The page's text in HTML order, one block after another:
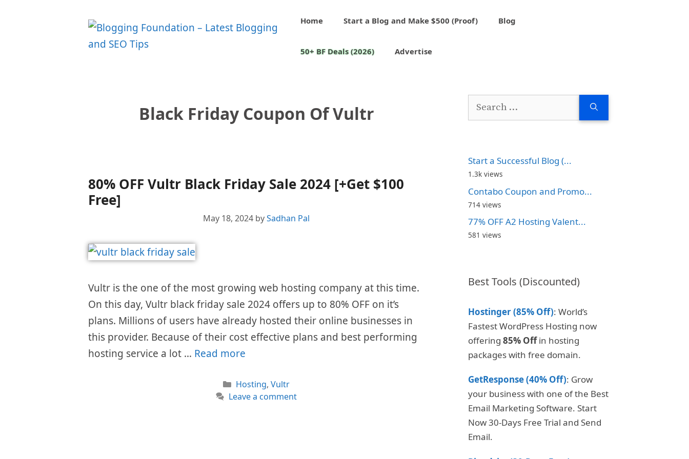
Home Start a Blog and Make $500 (Proof) Blog
50+ BF Deals (2026) Advertise
Black Friday Coupon Of Vultr
80% OFF Vultr Black Friday Sale 2024 [+Get $100
Free]
May 18, 2024 bySadhan Pal
Vultr is the one of the most growing web hosting company at this time.
On this day, Vultr black friday sale 2024 offers up to 80% OFF on it’s
plans. Millions of users have already hosted their online businesses in
this provider. Because of their cost effective plans and best performing
hosting service a lot … Read more
Categories
Hosting,Vultr
Leave a comment
Search
Start a Successful Blog (...
1.3k views
Contabo Coupon and Promo...
714 views
77% OFF A2 Hosting Valent...
581 views
Best Tools (Discounted)
Hostinger (85% Off): World’s
Fastest WordPress Hosting now
offering 85% Offin hosting
packages with free domain.
GetResponse (40% Off): Grow
your business with one of the Best
Email Marketing Software. Start
Now 30-Days Free Trial and Send
Email.